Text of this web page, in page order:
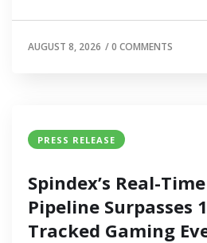
AUGUST 8, 2026 /0 COMMENTS
PRESS RELEASE
Spindex’s Real-
Pipeline Surpasses
Tracked Gaming